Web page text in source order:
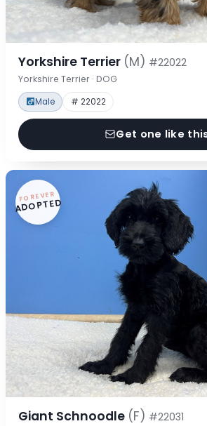
Yorkshire Terrier (M) #22022
Yorkshire Terrier · DOG
Male # 22022
Get one like
FOREVER
ADOPTED
Giant Schnoodle (F) #22031